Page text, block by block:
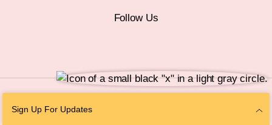
Sign Up For Updates
Follow Us
Personal Information